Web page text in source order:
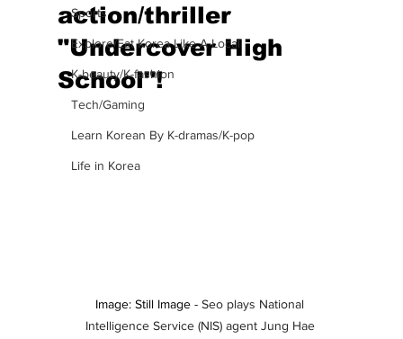
Sports
Explore/Eat Korea Like A Local
K-beauty/K-fashion
Tech/Gaming
Learn Korean By K-dramas/K-pop
Life in Korea
action/thriller
"Undercover High
School"!
Image: Still Image - Seo plays National
Intelligence Service (NIS) agent Jung Hae